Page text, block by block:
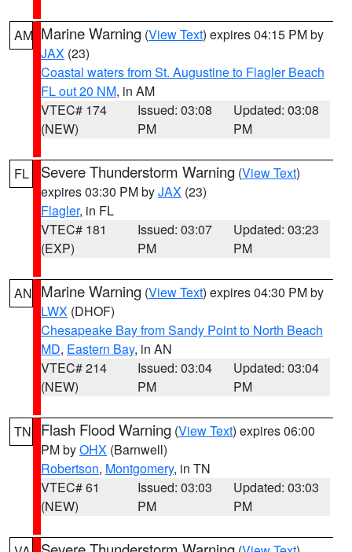
AM Marine Warning (View Text) expires 04:15 PM by
JAX (23)
Coastal waters from St. Augustine to Flagler Beach
FL out 20 NM, in AM
VTEC# 174
(NEW)
Issued: 03:08
PM
Updated: 03:08
PM
FL Severe Thunderstorm Warning (View Text)
expires 03:30 PM byJAX (23)
Flagler, in FL
VTEC# 181
(EXP)
Issued: 03:07
PM
Updated: 03:23
PM
AN Marine Warning (View Text) expires 04:30 PM by
LWX (DHOF)
Chesapeake Bay from Sandy Point to North Beach
MD, Eastern Bay, in AN
VTEC# 214
(NEW)
Issued: 03:04
PM
Updated: 03:04
PM
TN Flash Flood Warning (View Text) expires 06:00
PM byOHX (Barnwell)
Robertson, Montgomery, in TN
VTEC# 61
(NEW)
Issued: 03:03
PM
Updated: 03:03
PM